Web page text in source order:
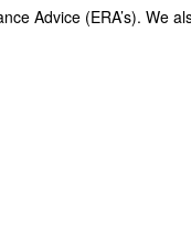
Advice (ERA’s). We